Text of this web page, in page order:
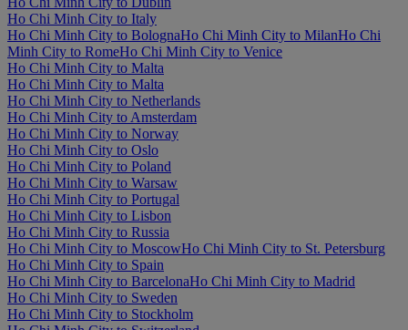
Ho Chi Minh City to Italy
Ho Chi Minh City to BolognaHo Chi Minh City to MilanHo Chi
Minh City to RomeHo Chi Minh City to Venice
Ho Chi Minh City to Malta
Ho Chi Minh City to Malta
Ho Chi Minh City to Netherlands
Ho Chi Minh City to Amsterdam
Ho Chi Minh City to Norway
Ho Chi Minh City to Oslo
Ho Chi Minh City to Poland
Ho Chi Minh City to Warsaw
Ho Chi Minh City to Portugal
Ho Chi Minh City to Lisbon
Ho Chi Minh City to Russia
Ho Chi Minh City to MoscowHo Chi Minh City to St. Petersburg
Ho Chi Minh City to Spain
Ho Chi Minh City to BarcelonaHo Chi Minh City to Madrid
Ho Chi Minh City to Sweden
Ho Chi Minh City to Stockholm